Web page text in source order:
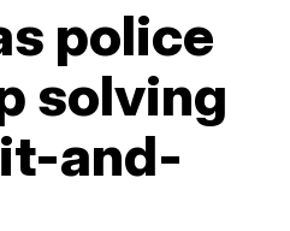
police
solving
and-